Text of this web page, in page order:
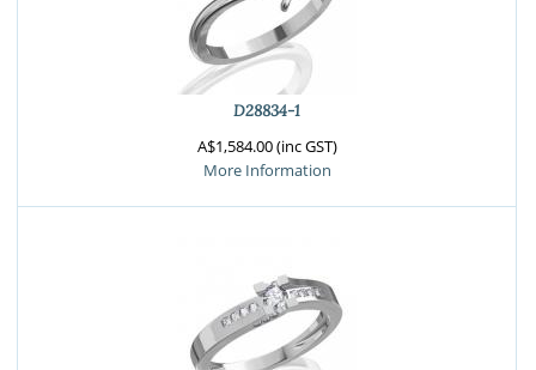
D28834-1
A$1,584.00 (inc GST)
More Information